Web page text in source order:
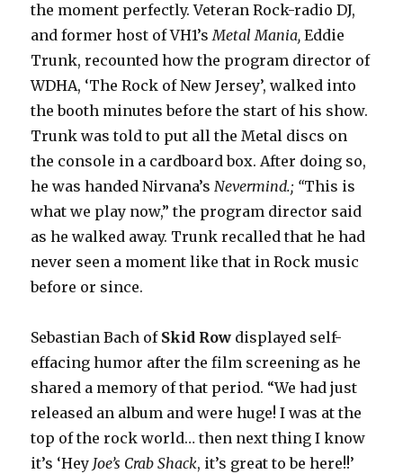
the moment perfectly. Veteran Rock-radio DJ,
and former host of VH1’sMetal Mania, Eddie
Trunk, recounted how the program director of
WDHA, ‘The Rock of New Jersey’, walked into
the booth minutes before the start of his show.
Trunk was told to put all the Metal discs on
the console in a cardboard box. After doing so,
he was handed Nirvana’sNevermind.; “This is
what we play now,” the program director said
as he walked away. Trunk recalled that he had
never seen a moment like that in Rock music
before or since.
Sebastian Bach of Skid Row displayed self-
effacing humor after the film screening as he
shared a memory of that period. “We had just
released an album and were huge! I was at the
top of the rock world… then next thing I know
it’s ‘Hey Joe’s Crab Shack, it’s great to be here!!’